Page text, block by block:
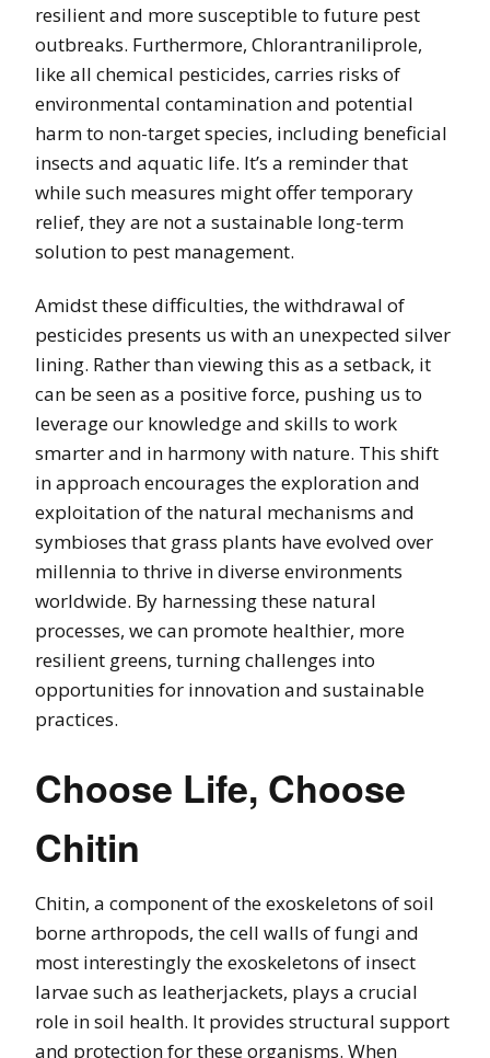
resilient and more susceptible to future pest
outbreaks. Furthermore, Chlorantraniliprole,
like all chemical pesticides, carries risks of
environmental contamination and potential
harm to non-target species, including beneficial
insects and aquatic life. It’s a reminder that
while such measures might offer temporary
relief, they are not a sustainable long-term
solution to pest management.
Amidst these difficulties, the withdrawal of
pesticides presents us with an unexpected silver
lining. Rather than viewing this as a setback, it
can be seen as a positive force, pushing us to
leverage our knowledge and skills to work
smarter and in harmony with nature. This shift
in approach encourages the exploration and
exploitation of the natural mechanisms and
symbioses that grass plants have evolved over
millennia to thrive in diverse environments
worldwide. By harnessing these natural
processes, we can promote healthier, more
resilient greens, turning challenges into
opportunities for innovation and sustainable
practices.
Choose Life, Choose
Chitin
Chitin, a component of the exoskeletons of soil
borne arthropods, the cell walls of fungi and
most interestingly the exoskeletons of insect
larvae such as leatherjackets, plays a crucial
role in soil health. It provides structural support
and protection for these organisms. When